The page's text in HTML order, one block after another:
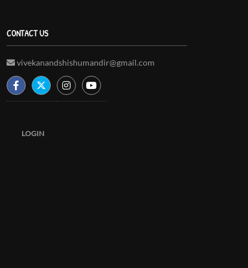
CONTACT US
vivekanandshishumandir@gmail.com
LOGIN